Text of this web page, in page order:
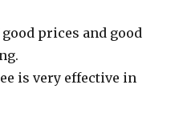
good prices and good
is very effective in